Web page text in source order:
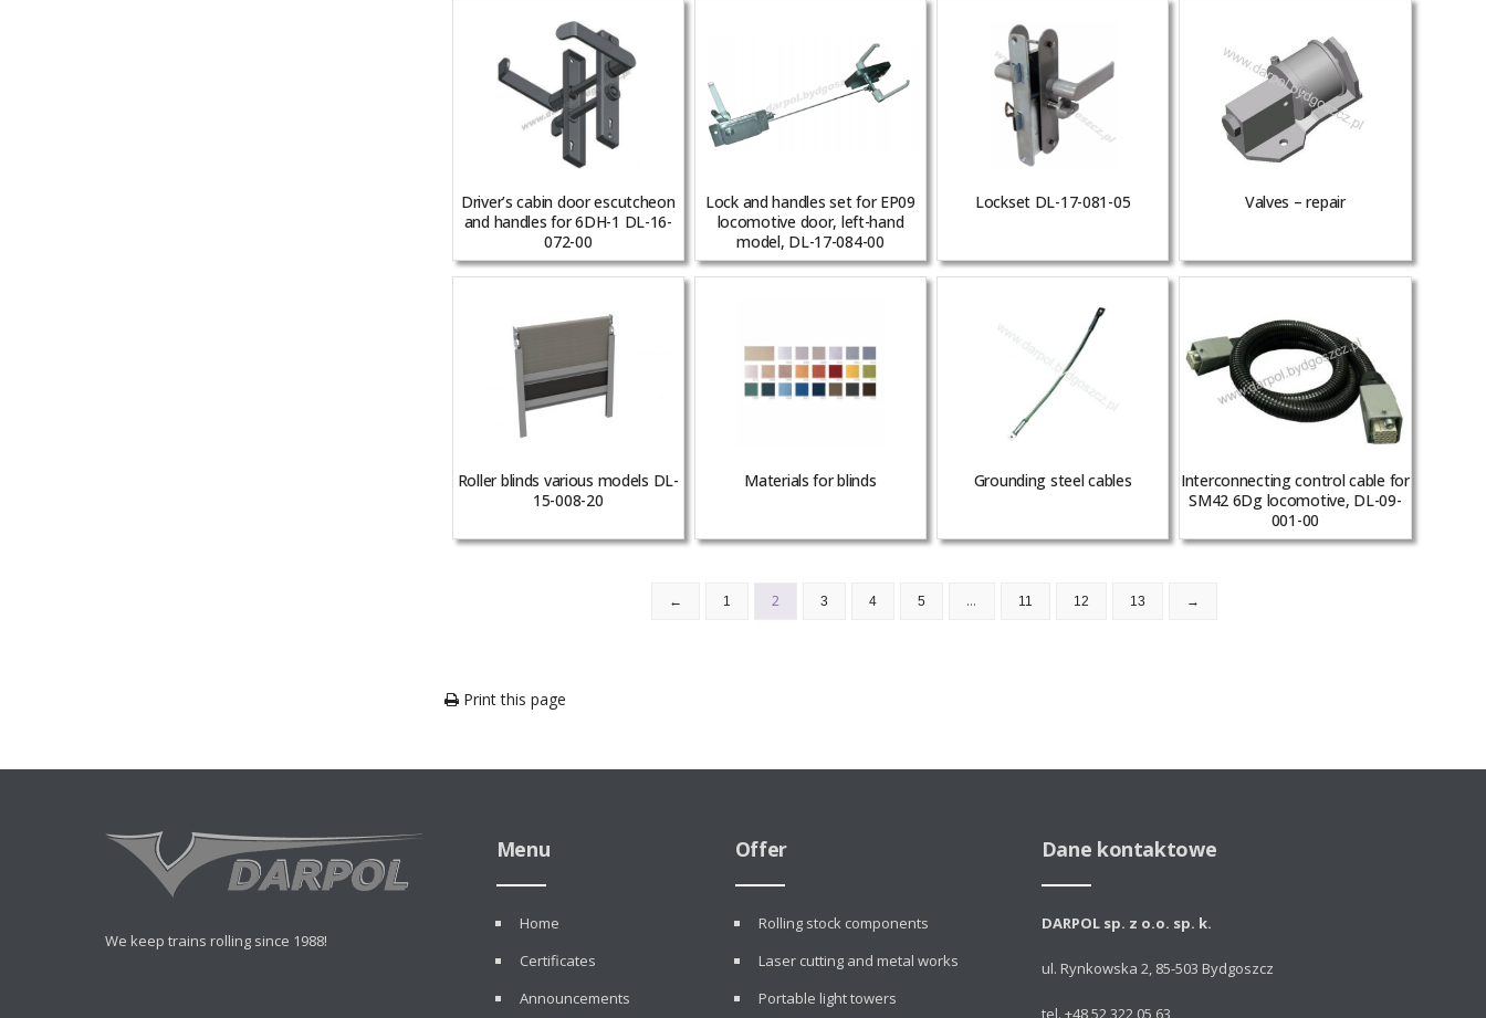
Driver’s cabin door escutcheon
and handles for 6DH-1 DL-16-
072-00
Lock and handles set for EP09
locomotive door, left-hand
model, DL-17-084-00
Lockset DL-17-081-05 Valves – repair
Roller blinds various models DL-
15-008-20
Materials for blinds Grounding steel cables
Interconnecting control cable for
SM42 6Dg locomotive, DL-09-
001-00
← 1 2 3 4 5 … 11 12 13 →
Print this page
We keep trains rolling since 1988!
Menu
Home
Certificates
Announcements
Offer
Rolling stock components
Laser cutting and metal works
Portable light towers
Dane kontaktowe
DARPOL sp. z o.o. sp. k.
ul. Rynkowska 2, 85-503 Bydgoszcz
tel. +48 52 322 05 63